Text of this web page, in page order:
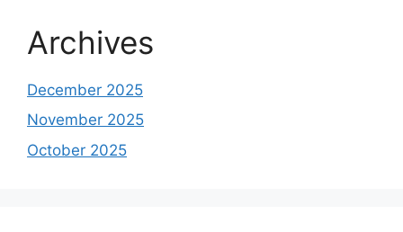
Archives
December 2025
November 2025
October 2025